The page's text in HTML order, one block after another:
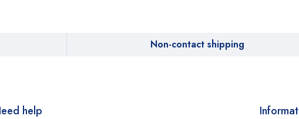
Non-contact shipping
help